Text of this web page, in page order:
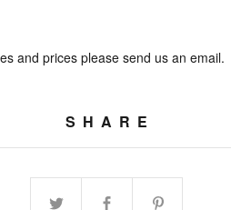
and prices please send us an email.
SHARE